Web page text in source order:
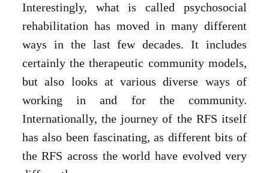
Interestingly, what is called psychosocial
rehabilitation has moved in many different
ways in the last few decades. It includes
certainly the therapeutic community models,
but also looks at various diverse ways of
working in and for the community.
Internationally, the journey of the RFS itself
has also been fascinating, as different bits of
the RFS across the world have evolved very